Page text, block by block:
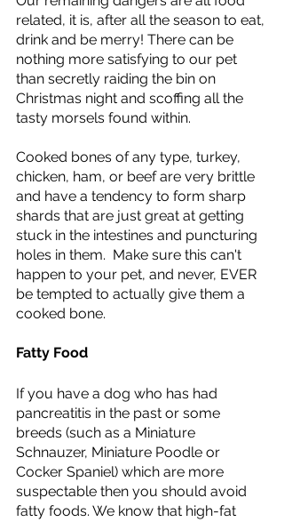
related, it is, after all the season to eat,
drink and be merry! There can be
nothing more satisfying to our pet
than secretly raiding the bin on
Christmas night and scoffing all the
tasty morsels found within.
Cooked bones of any type, turkey,
chicken, ham, or beef are very brittle
and have a tendency to form sharp
shards that are just great at getting
stuck in the intestines and puncturing
holes in them.  Make sure this can't
happen to your pet, and never, EVER
be tempted to actually give them a
cooked bone.
Fatty Food
If you have a dog who has had
pancreatitis in the past or some
breeds (such as a Miniature
Schnauzer, Miniature Poodle or
Cocker Spaniel) which are more
suspectable then you should avoid
fatty foods. We know that high-fat